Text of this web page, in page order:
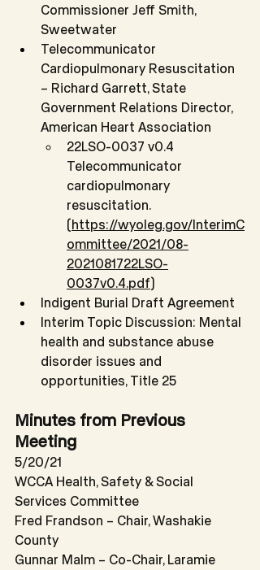
Commissioner Jeff Smith,
Sweetwater
Telecommunicator
Cardiopulmonary Resuscitation
– Richard Garrett, State
Government Relations Director,
American Heart Association
22LSO-0037 v0.4
Telecommunicator
cardiopulmonary
resuscitation.
(https://wyoleg.gov/InterimC
ommittee/2021/08-
2021081722LSO-
0037v0.4.pdf)
Indigent Burial Draft Agreement
Interim Topic Discussion: Mental
health and substance abuse
disorder issues and
opportunities, Title 25
Minutes from Previous
Meeting
5/20/21
WCCA Health, Safety & Social
Services Committee
Fred Frandson – Chair, Washakie
County
Gunnar Malm – Co-Chair, Laramie